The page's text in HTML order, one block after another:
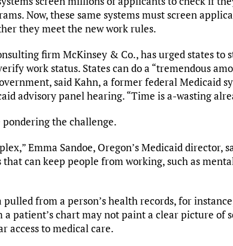
Now, these same systems must screen
they meet the new work rules.
firm McKinsey & Co., has urged states to
work status. States can do a “tremendous
said Kahn, a former federal Medicaid
advisory panel hearing. “Time is a-wasting
the challenge.
Emma Sandoe, Oregon’s Medicaid director,
can keep people from working, such as
from a person’s health records, for
patient’s chart may not paint a clear picture of
access to medical care.